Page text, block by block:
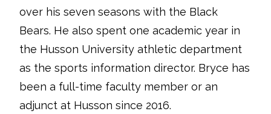
over his seven seasons with the Black
Bears. He also spent one academic year in
the Husson University athletic department
as the sports information director. Bryce has
been a full-time faculty member or an
adjunct at Husson since 2016.